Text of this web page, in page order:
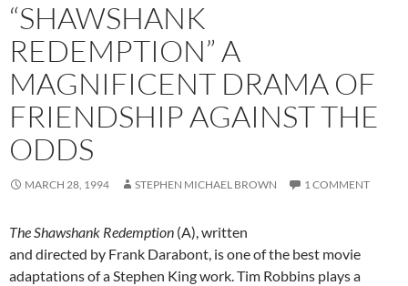
“SHAWSHANK
REDEMPTION” A
MAGNIFICENT DRAMA OF
FRIENDSHIP AGAINST THE
ODDS
MARCH 28, 1994 STEPHEN MICHAEL BROWN 1 COMMENT
The Shawshank Redemption (A), written
and directed by Frank Darabont, is one of the best movie
adaptations of a Stephen King work. Tim Robbins plays a